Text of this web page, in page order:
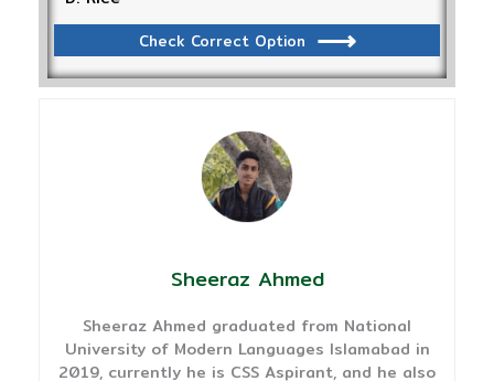
Check Correct Option
Sheeraz Ahmed
Sheeraz Ahmed graduated from National
University of Modern Languages Islamabad in
2019, currently he is CSS Aspirant, and he also